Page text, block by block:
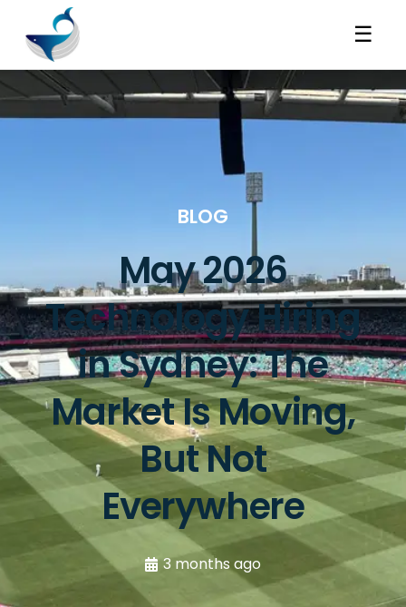
☰
BLOG
May 2026
Technology Hiring
in Sydney: The
Market Is Moving,
But Not
Everywhere
3 months ago